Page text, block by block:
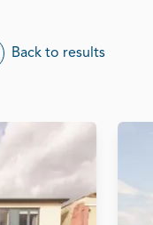
Back to results